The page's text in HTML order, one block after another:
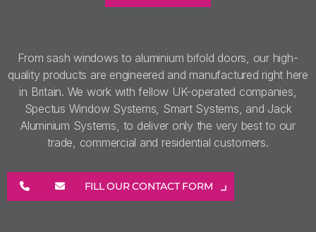
From sash windows to aluminium bifold doors, our high-
quality products are engineered and manufactured right here
in Britain. We work with fellow UK-operated companies,
Spectus Window Systems, Smart Systems, and Jack
Aluminium Systems, to deliver only the very best to our
trade, commercial and residential customers.
FILL OUR CONTACT FORM